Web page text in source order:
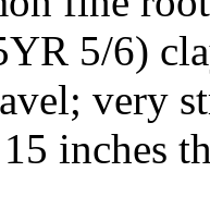
5/6)
very
inches